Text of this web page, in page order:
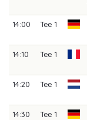
14:00
Tee 1
14:10
Tee 1
14:20
Tee 1
14:30
Tee 1